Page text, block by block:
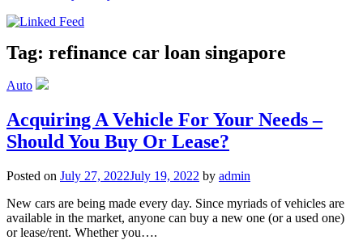
Tag: refinance car loan singapore
Auto
Acquiring A Vehicle For Your Needs –
Should You Buy Or Lease?
Posted on July 27, 2022July 19, 2022 by admin
New cars are being made every day. Since myriads of vehicles are
available in the market, anyone can buy a new one (or a used one)
or lease/rent. Whether you….